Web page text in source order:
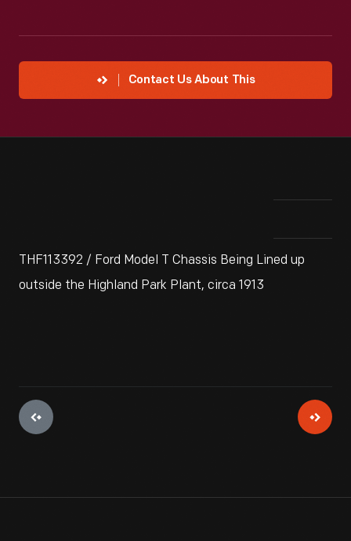
Contact Us About This
THF113392 / Ford Model T Chassis Being Lined up
outside the Highland Park Plant, circa 1913